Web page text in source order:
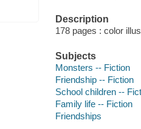
Description
178 pages : color
Subjects
Monsters -- Fiction
Friendship -- Fiction
School children --
Family life -- Fiction
Friendships